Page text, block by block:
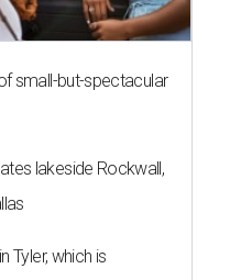
small-but-spectacular
lakeside Rockwall,
Tyler, which is